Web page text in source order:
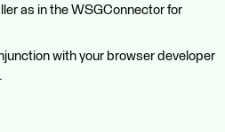
as in the WSGConnector for
with your browser developer